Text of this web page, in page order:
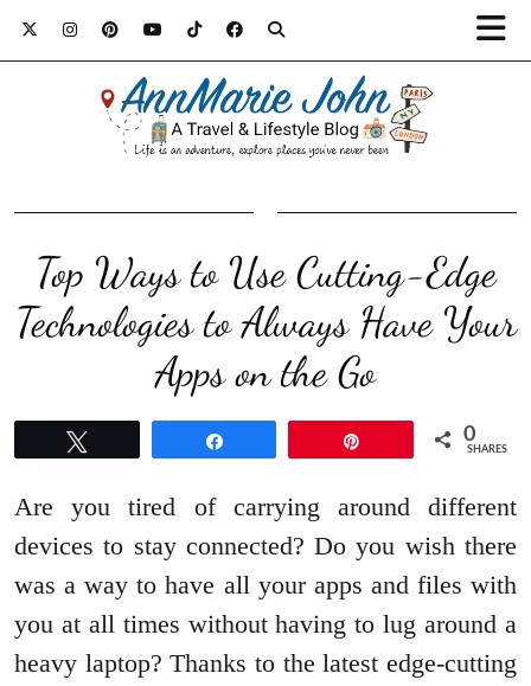
Top Ways to Use Cutting-Edge
Technologies to Always Have Your
Apps on the Go
0
SHARES
Are you tired of carrying around different
devices to stay connected? Do you wish there
was a way to have all your apps and files with
you at all times without having to lug around a
heavy laptop? Thanks to the latest edge-cutting